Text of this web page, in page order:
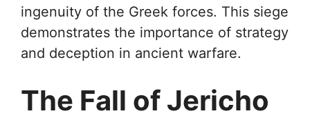
ingenuity of the Greek forces. This siege
demonstrates the importance of strategy
and deception in ancient warfare.
The Fall of Jericho